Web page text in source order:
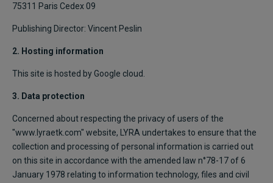
75311 Paris Cedex 09
Publishing Director: Vincent Peslin
2. Hosting information
This site is hosted by Google cloud.
3. Data protection
Concerned about respecting the privacy of users of the
"www.lyraetk.com" website, LYRA undertakes to ensure that the
collection and processing of personal information is carried out
on this site in accordance with the amended law n°78-17 of 6
January 1978 relating to information technology, files and civil